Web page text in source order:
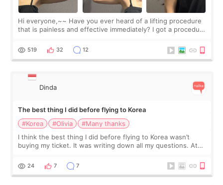
Hi everyone,~~ Have you ever heard of a lifting procedure
that is painless and effective immediately? I got a procedure
since I work as a
519 32 12
Dinda
The best thing I did before flying to Korea
#Korea
#Olivia
#Many thanks
I think the best thing I did before flying to Korea wasn’t
buying my ticket. It was writing down all my questions. At
too much… wkwkwk
24 7 7